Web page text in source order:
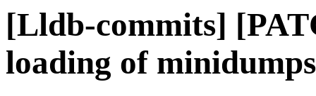
[Lldb-commits]
loading of